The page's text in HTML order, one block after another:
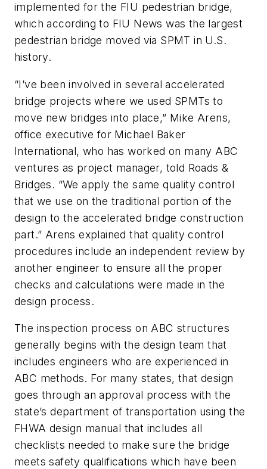
implemented for the FIU pedestrian bridge,
which according to FIU News was the largest
pedestrian bridge moved via SPMT in U.S.
history.
“I’ve been involved in several accelerated
bridge projects where we used SPMTs to
move new bridges into place,” Mike Arens,
office executive for Michael Baker
International, who has worked on many ABC
ventures as project manager, told Roads &
Bridges. “We apply the same quality control
that we use on the traditional portion of the
design to the accelerated bridge construction
part.” Arens explained that quality control
procedures include an independent review by
another engineer to ensure all the proper
checks and calculations were made in the
design process.
The inspection process on ABC structures
generally begins with the design team that
includes engineers who are experienced in
ABC methods. For many states, that design
goes through an approval process with the
state’s department of transportation using the
FHWA design manual that includes all
checklists needed to make sure the bridge
meets safety qualifications which have been